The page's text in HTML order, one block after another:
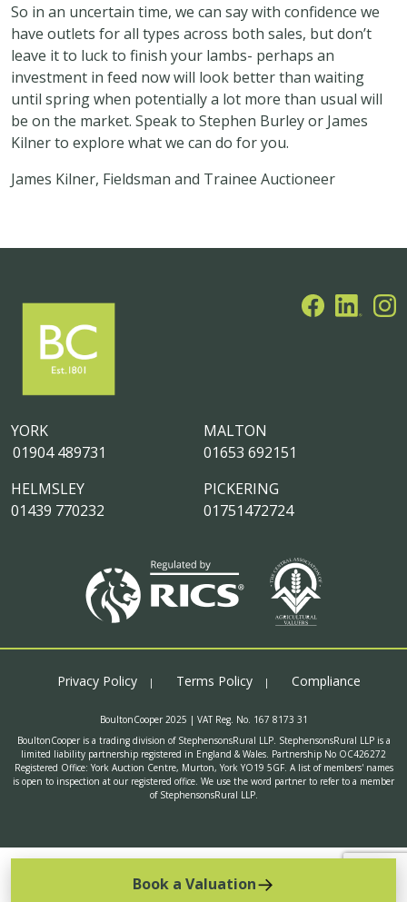
So in an uncertain time, we can say with confidence we
have outlets for all types across both sales, but don’t
leave it to luck to finish your lambs- perhaps an
investment in feed now will look better than waiting
until spring when potentially a lot more than usual will
be on the market. Speak to Stephen Burley or James
Kilner to explore what we can do for you.
James Kilner, Fieldsman and Trainee Auctioneer
MALTON
01653 692151
PICKERING
01751472724
YORK
01904 489731
HELMSLEY
01439 770232
Privacy Policy Terms Policy Compliance
BoultonCooper 2025 | VAT Reg. No. 167 8173 31
BoultonCooper is a trading division of StephensonsRural LLP. StephensonsRural LLP is a
limited liability partnership registered in England & Wales. Partnership No OC426272
Registered Office: York Auction Centre, Murton, York YO19 5GF. A list of members' names
is open to inspection at our registered office. We use the word partner to refer to a member
of StephensonsRural LLP.
Book a Valuation